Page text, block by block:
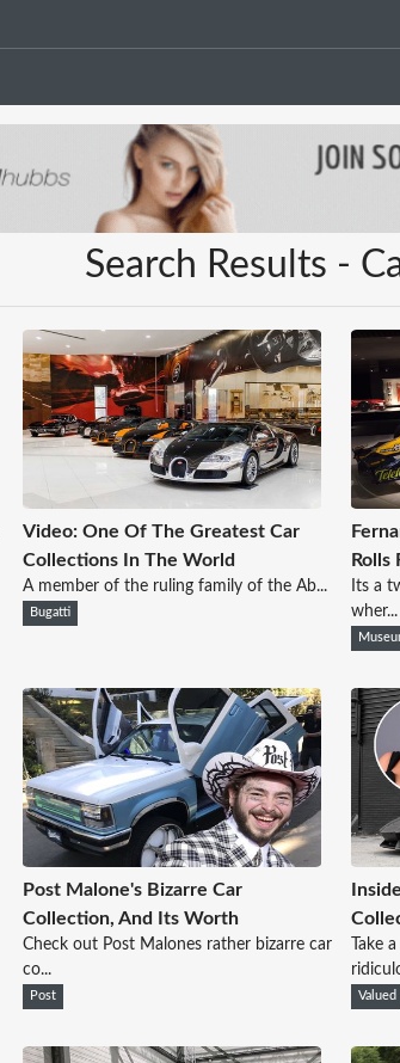
Search Results -
Video: One Of The Greatest Car
Collections In The World
A member of the ruling family of the Ab...
Bugatti
Rolls
Its a
wher...
Post Malone's Bizarre Car
Collection, And Its Worth
Check out Post Malones rather bizarre car
co...
Post
Take
Valued